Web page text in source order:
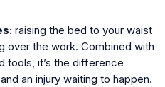
raising the bed to your waist
over the work. Combined with
tools, it’s the difference
an injury waiting to happen.